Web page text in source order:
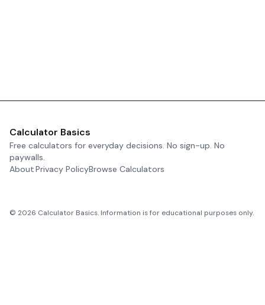
Calculator Basics
Free calculators for everyday decisions. No sign-up. No
paywalls.
AboutPrivacy PolicyBrowse Calculators
© 2026 Calculator Basics. Information is for educational purposes only.